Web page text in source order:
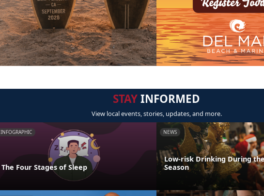
STAYINFORMED
View local events, stories, updates, and more.
INFOGRAPHIC
The Four Stages of Sleep
NEWS
Low-risk Drinking During
Season